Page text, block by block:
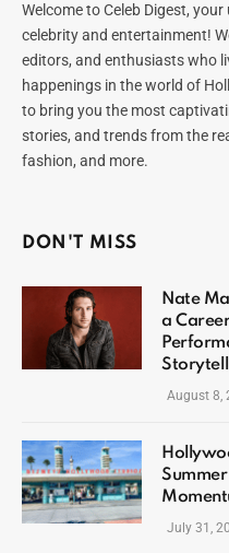
Welcome to Celeb Digest,
celebrity and entertainment!
editors, and enthusiasts who
happenings in the world of
to bring you the most
stories, and trends from the
fashion, and more.
DON'T MISS
Nate
a
August 8,
Summer
July 31,